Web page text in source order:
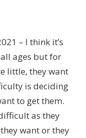
– I think it’s
ages but for
little, they want
is deciding
to get them.
as they
want or they